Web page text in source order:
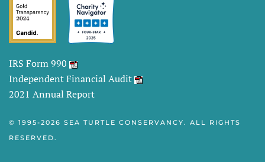
IRS Form 990
Independent Financial Audit
2021 Annual Report
© 1995-2026 SEA TURTLE CONSERVANCY. ALL RIGHTS
RESERVED.